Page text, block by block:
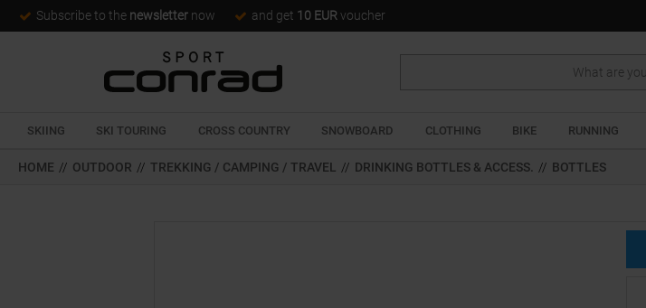
Subscribe to the newsletter now and get 10 EUR voucher
SKIING SKI TOURING CROSS COUNTRY SNOWBOARD CLOTHING BIKE RUNNING
HOME // OUTDOOR // TREKKING / CAMPING / TRAVEL // DRINKING BOTTLES & ACCESS. // BOTTLES